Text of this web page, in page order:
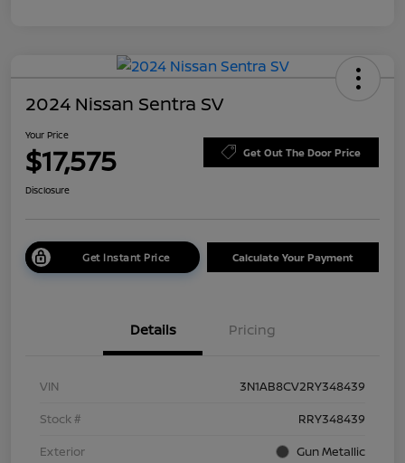
2024 Nissan Sentra SV
Your Price
$17,575 Get Out The Door Price
Disclosure
Get Instant Price Calculate Your Payment
Details Pricing
VIN
3N1AB8CV2RY348439
Stock #
RRY348439
Exterior
Gun Metallic